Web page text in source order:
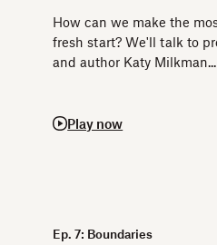
How can we make the
fresh start? We'll talk to
and author Katy Milkman...
Play now
Ep. 7: Boundaries